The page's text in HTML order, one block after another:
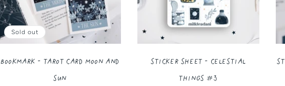
Sold out
Bookmark - Tarot Card Moon and
Sun
Sticker Sheet - Celestial
Things #3